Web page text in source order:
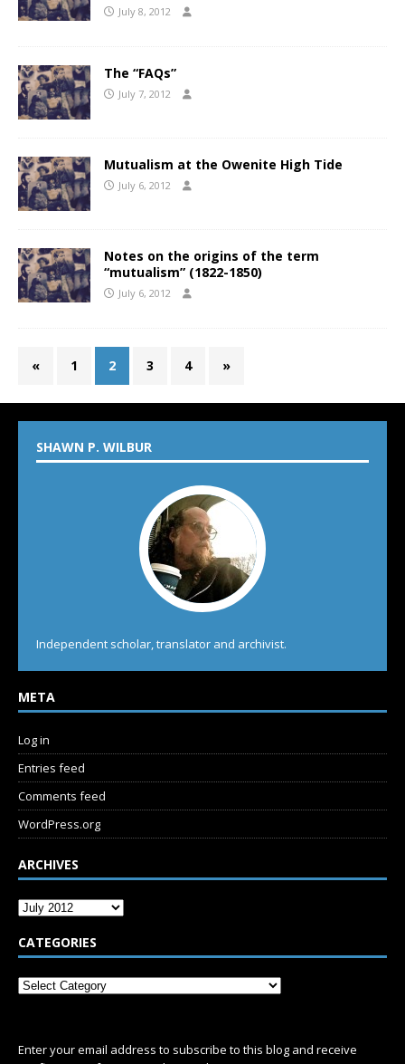
July 8, 2012
The “FAQs”
July 7, 2012
Mutualism at the Owenite High Tide
July 6, 2012
Notes on the origins of the term
“mutualism” (1822-1850)
July 6, 2012
« 1 2 3 4 »
SHAWN P. WILBUR
Independent scholar, translator and archivist.
META
Log in
Entries feed
Comments feed
WordPress.org
ARCHIVES
CATEGORIES
Enter your email address to subscribe to this blog and receive